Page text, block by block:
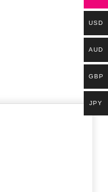
USD
AUD
GBP
JPY